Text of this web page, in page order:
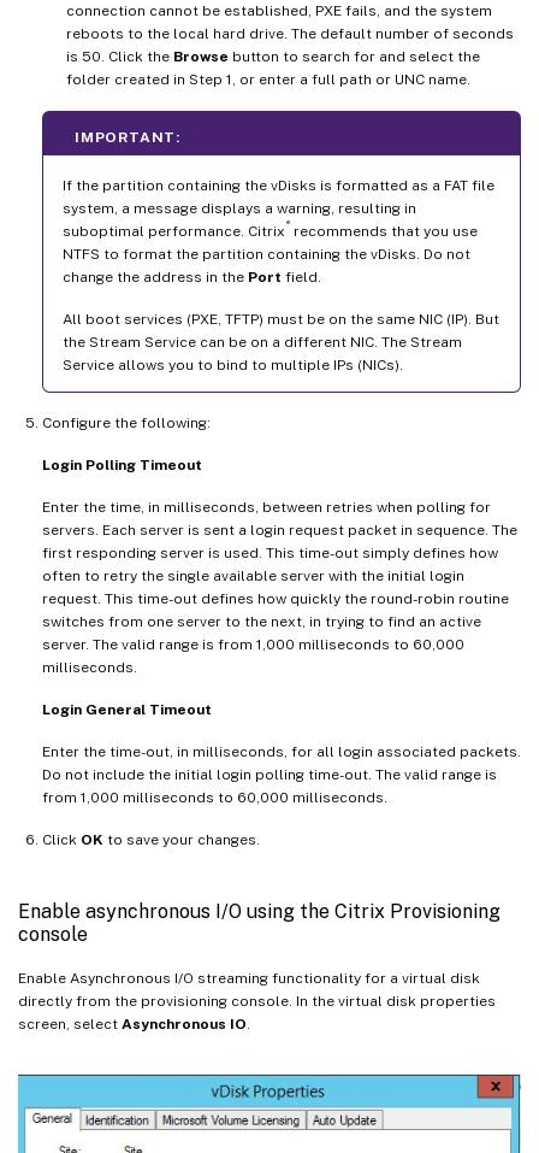
connection cannot be established, PXE fails, and the system
reboots to the local hard drive. The default number of seconds
is 50. Click the Browse button to search for and select the
folder created in Step 1, or enter a full path or UNC name.
IMPORTANT:
If the partition containing the vDisks is formatted as a FAT file
system, a message displays a warning, resulting in
suboptimal performance. Citrix ®
recommends that you use
NTFS to format the partition containing the vDisks. Do not
change the address in the Port field.
All boot services (PXE, TFTP) must be on the same NIC (IP). But
the Stream Service can be on a different NIC. The Stream
Service allows you to bind to multiple IPs (NICs).
Configure the following:
Login Polling Timeout
Enter the time, in milliseconds, between retries when polling for
servers. Each server is sent a login request packet in sequence. The
first responding server is used. This time-out simply defines how
often to retry the single available server with the initial login
request. This time-out defines how quickly the round-robin routine
switches from one server to the next, in trying to find an active
server. The valid range is from 1,000 milliseconds to 60,000
milliseconds.
Login General Timeout
Enter the time-out, in milliseconds, for all login associated packets.
Do not include the initial login polling time-out. The valid range is
from 1,000 milliseconds to 60,000 milliseconds.
Click OK to save your changes.
Enable asynchronous I/O using the Citrix Provisioning
console
Enable Asynchronous I/O streaming functionality for a virtual disk
directly from the provisioning console. In the virtual disk properties
screen, select Asynchronous IO